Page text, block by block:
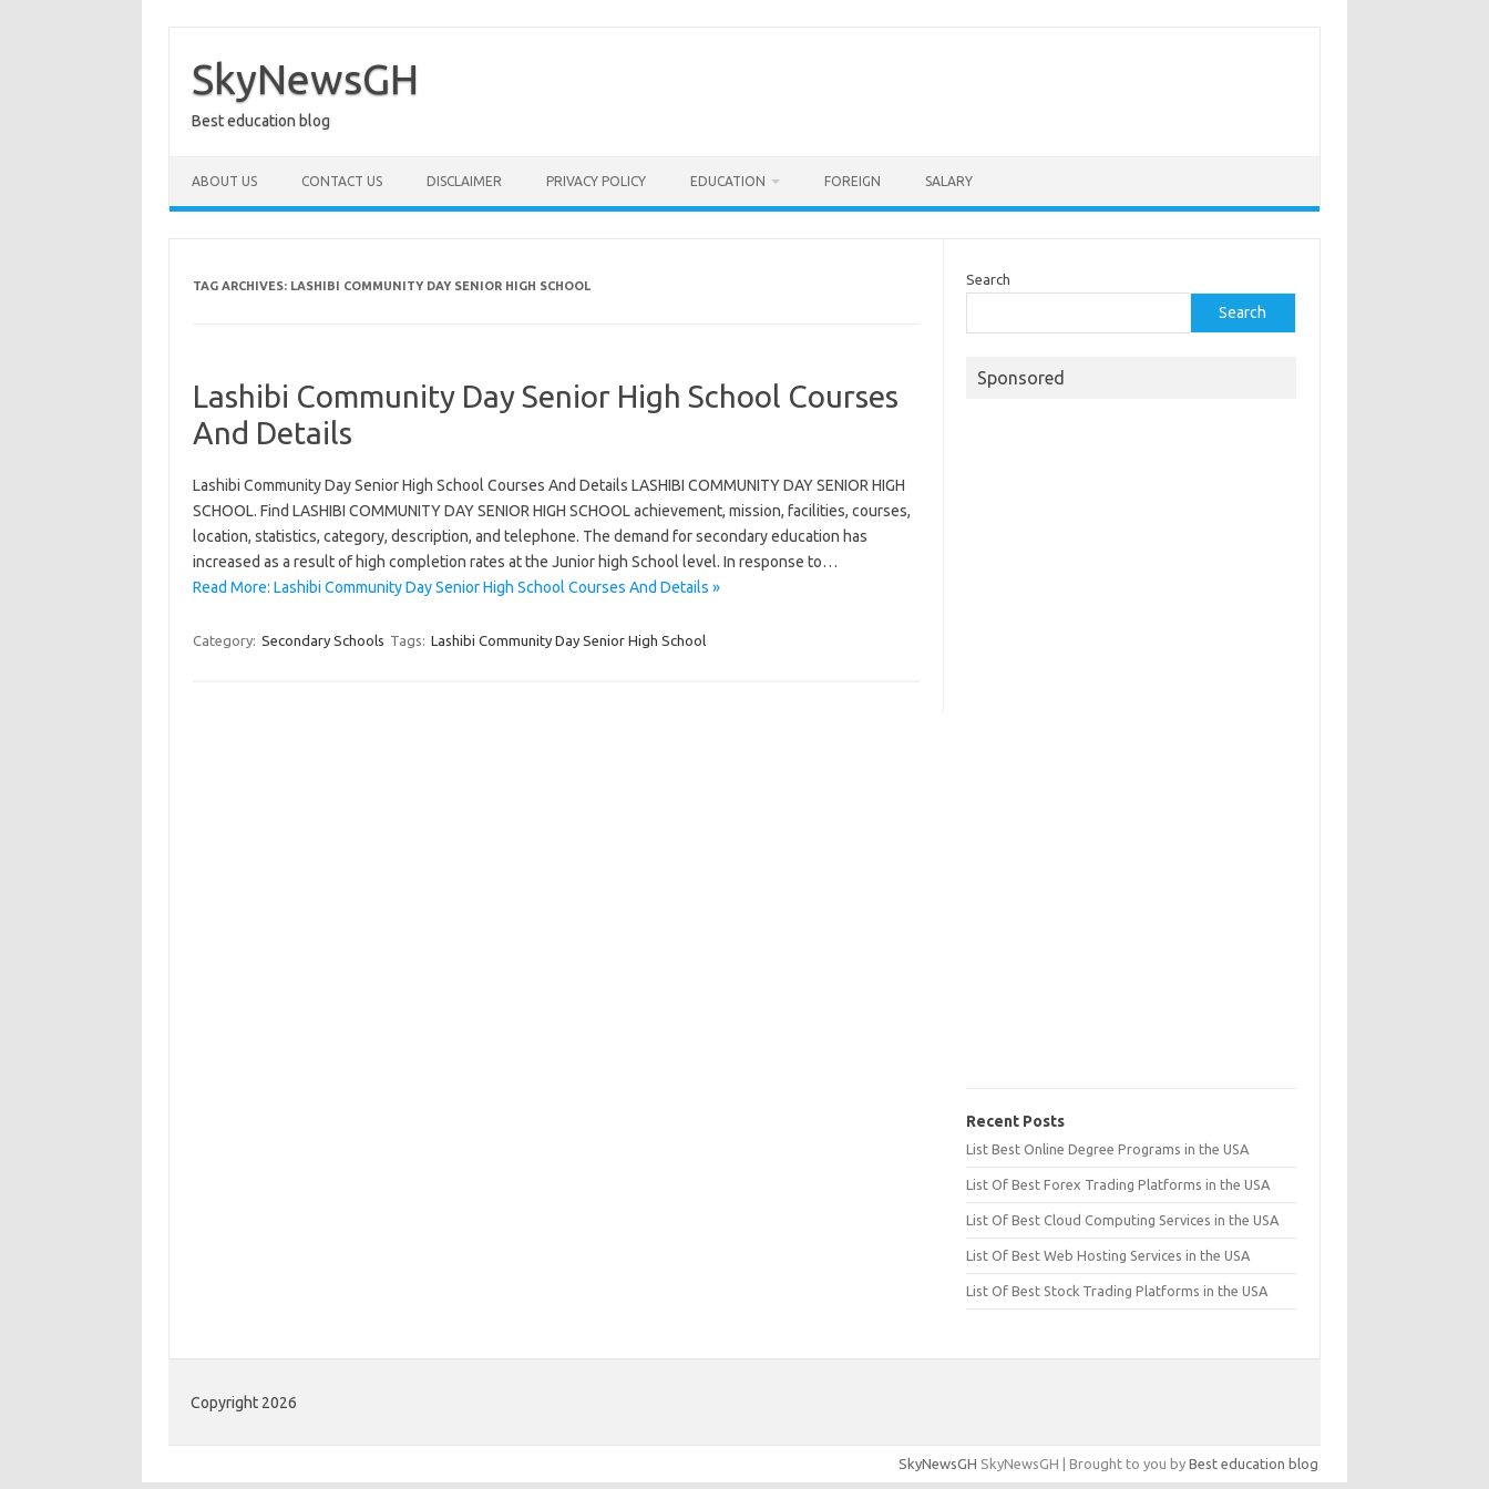
content
SkyNewsGH
Best education blog
ABOUT US CONTACT US DISCLAIMER PRIVACY POLICY EDUCATION FOREIGN SALARY
TAG ARCHIVES: LASHIBI COMMUNITY DAY SENIOR HIGH SCHOOL
Lashibi Community Day Senior High School Courses
And Details
Lashibi Community Day Senior High School Courses And Details LASHIBI COMMUNITY DAY SENIOR HIGH
SCHOOL. Find LASHIBI COMMUNITY DAY SENIOR HIGH SCHOOL achievement, mission, facilities, courses,
location, statistics, category, description, and telephone. The demand for secondary education has
increased as a result of high completion rates at the Junior high School level. In response to…
Read More: Lashibi Community Day Senior High School Courses And Details »
Category: Secondary Schools Tags: Lashibi Community Day Senior High School
Search
Search
Sponsored
Recent Posts
List Best Online Degree Programs in the USA
List Of Best Forex Trading Platforms in the USA
List Of Best Cloud Computing Services in the USA
List Of Best Web Hosting Services in the USA
List Of Best Stock Trading Platforms in the USA
Copyright 2026
SkyNewsGH SkyNewsGH | Brought to you by Best education blog